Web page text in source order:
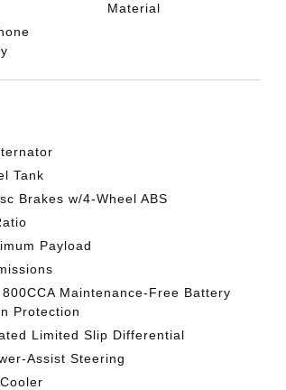
Material
Tank
Brakes w/4-Wheel ABS
Payload
Maintenance-Free Battery
Protection
Limited Slip Differential
Assist Steering